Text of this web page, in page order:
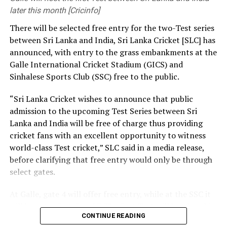
[Cricinfo]
development and growth of football worldwide.”
CAF’s support will provide some relief to Infantino, who
has faced near-global condemnation for his aborted
plan to ⁠establish the FIFA Forward Enterprise (FFE) and
sell commercial rights to the World Cup.
football leaders issued statements in support ⁠of
Infantino, while also welcoming the decision to drop his
controversial ⁠plan to sell a stake in future World Cup
revenue.
CAF vice president Fouzi Lekjaa from Morocco and
fellow FIFA Council members Hany Abo Rida (Egypt),
Veron Mosengo-Omba, recently elected president of
later this month [Cricinfo]
There will be selected free entry for the two-Test series
between Sri Lanka and India, Sri Lanka Cricket [SLC] has
announced, with entry to the grass embankments at the
Galle International Cricket Stadium (GICS) and
Sinhalese Sports Club (SSC) free to the public.
“Sri Lanka Cricket wishes to announce that public
admission to the upcoming Test Series between Sri
Lanka and India will be free of charge thus providing
cricket fans with an excellent opportunity to witness
world-class Test cricket,” SLC said in a media release,
before clarifying that free entry would only be through
select gates.
will be gates 3, 4, 5 and 7. The first Test will be played in
Galle from August 15-19, with the second Test set for
CONTINUE READING